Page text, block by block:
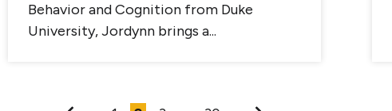
Behavior and Cognition from Duke
University, Jordynn brings a...